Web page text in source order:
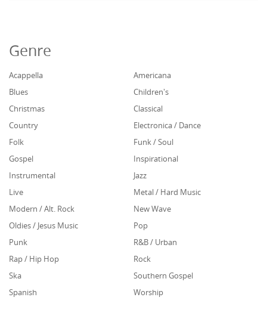
Genre
Acappella
Americana
Blues
Children's
Christmas
Classical
Country
Electronica / Dance
Folk
Funk / Soul
Gospel
Inspirational
Instrumental
Jazz
Live
Metal / Hard Music
Modern / Alt. Rock
New Wave
Oldies / Jesus Music
Pop
Punk
R&B / Urban
Rap / Hip Hop
Rock
Ska
Southern Gospel
Spanish
Worship